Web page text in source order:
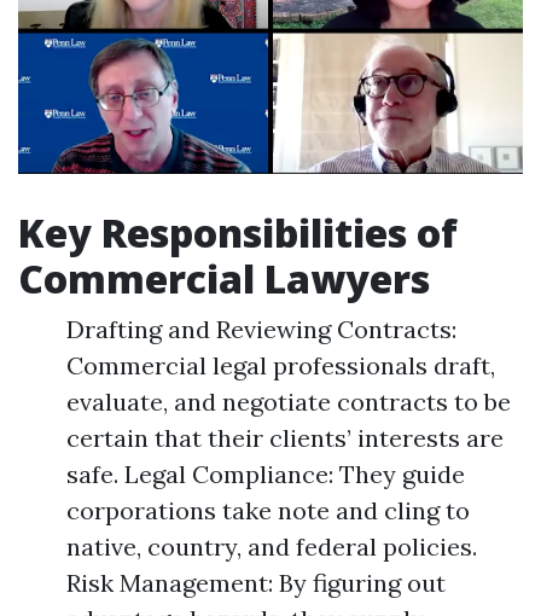
Key Responsibilities of
Commercial Lawyers
Drafting and Reviewing Contracts:
Commercial legal professionals draft,
evaluate, and negotiate contracts to be
certain that their clients’ interests are
safe. Legal Compliance: They guide
corporations take note and cling to
native, country, and federal policies.
Risk Management: By figuring out